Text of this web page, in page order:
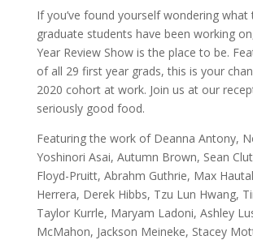
If you’ve found yourself wondering
graduate students have been working
Year Review Show is the place to be.
of all 29 first year grads, this is your
2020 cohort at work. Join us at our
seriously good food.
Featuring the work of Deanna Antony,
Yoshinori Asai, Autumn Brown, Sean
Floyd-Pruitt, Abrahm Guthrie, Max
Herrera, Derek Hibbs, Tzu Lun Hwang,
Taylor Kurrle, Maryam Ladoni, Ashley
McMahon, Jackson Meineke, Stacey